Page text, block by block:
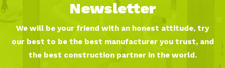
Newsletter
We will be your friend with an honest attitude, try
our best to be the best manufacturer you trust, and
the best construction partner in the world.